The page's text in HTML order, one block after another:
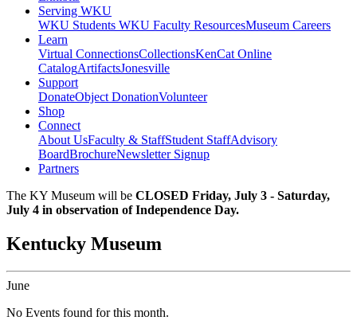
Serving WKU
WKU Students WKU Faculty ResourcesMuseum Careers
Learn
Virtual ConnectionsCollectionsKenCat Online
CatalogArtifactsJonesville
Support
DonateObject DonationVolunteer
Shop
Connect
About UsFaculty & StaffStudent StaffAdvisory
BoardBrochureNewsletter Signup
Partners
The KY Museum will be CLOSED Friday, July 3 - Saturday,
July 4 in observation of Independence Day.
Kentucky Museum
June
No Events found for this month.